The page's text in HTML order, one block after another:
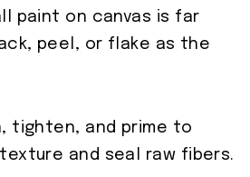
paint on canvas is far
peel, or flake as the
tighten, and prime to
and seal raw fibers.